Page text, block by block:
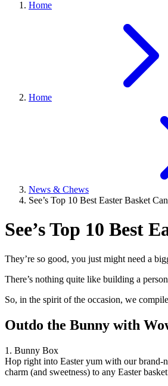
Home
Home
News & Chews
See’s Top 10 Best Easter Basket
See’s Top 10 Best
They’re so good, you just might need a
There’s nothing quite like building a
So, in the spirit of the occasion, we
Outdo the Bunny with
1. Bunny Box
Hop right into Easter yum with our brand-
charm (and sweetness) to any Easter